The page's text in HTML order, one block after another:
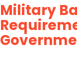
Military